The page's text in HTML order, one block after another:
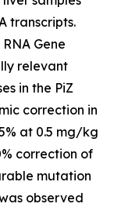
transcripts.
Gene
relevant
in the PiZ
correction in
at 0.5 mg/kg
correction of
mutation
observed